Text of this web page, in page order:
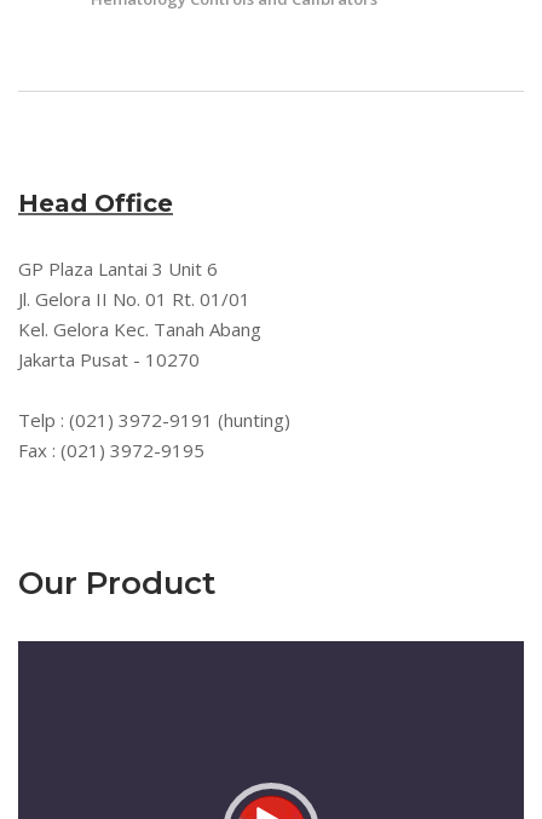
Head Office
GP Plaza Lantai 3 Unit 6
Jl. Gelora II No. 01 Rt. 01/01
Kel. Gelora Kec. Tanah Abang
Jakarta Pusat - 10270
Telp : (021) 3972-9191 (hunting)
Fax : (021) 3972-9195
Our Product